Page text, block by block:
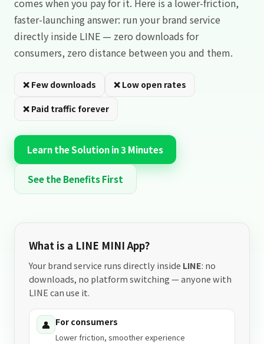
comes when you pay for it. Here is a lower-friction,
faster-launching answer: run your brand service
directly inside LINE — zero downloads for
consumers, zero distance between you and them.
❌ Few downloads ❌ Low open rates
❌ Paid traffic forever
Learn the Solution in 3 Minutes
See the Benefits First
What is a LINE MINI App?
Your brand service runs directly inside LINE: no
downloads, no platform switching — anyone with
LINE can use it.
👤 For consumers
Lower friction, smoother experience